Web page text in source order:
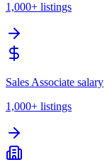
1,000+ listings
Sales Associate salary
1,000+ listings